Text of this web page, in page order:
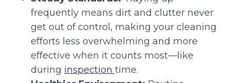
frequently means dirt and clutter never
get out of control, making your cleaning
efforts less overwhelming and more
effective when it counts most—like
during inspection time.